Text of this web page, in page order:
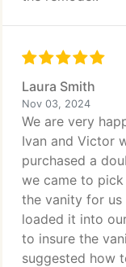
Laura Smith
Nov 03, 2024
We are very
Ivan and Victor
purchased a
we came to
the vanity for
loaded it into
to insure the
suggested how